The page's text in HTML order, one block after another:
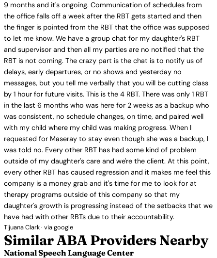
9 months and it's ongoing. Communication of schedules from
the office falls off a week after the RBT gets started and then
the finger is pointed from the RBT that the office was supposed
to let me know. We have a group chat for my daughter's RBT
and supervisor and then all my parties are no notified that the
RBT is not coming. The crazy part is the chat is to notify us of
delays, early departures, or no shows and yesterday no
messages, but you tell me verbally that you will be cutting class
by 1 hour for future visits. This is the 4 RBT. There was only 1 RBT
in the last 6 months who was here for 2 weeks as a backup who
was consistent, no schedule changes, on time, and paired well
with my child where my child was making progress. When I
requested for Maseray to stay even though she was a backup, I
was told no. Every other RBT has had some kind of problem
outside of my daughter's care and we're the client. At this point,
every other RBT has caused regression and it makes me feel this
company is a money grab and it's time for me to look for at
therapy programs outside of this company so that my
daughter's growth is progressing instead of the setbacks that we
have had with other RBTs due to their accountability.
Tijuana Clark · via google
Similar ABA Providers Nearby
National Speech Language Center